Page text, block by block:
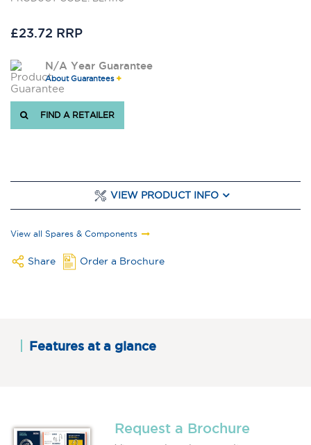
£23.72 RRP
N/A Year Guarantee
About Guarantees
FIND A RETAILER
VIEW PRODUCT INFO
View all Spares & Components
Share Order a Brochure
Features at a glance
Request a Brochure